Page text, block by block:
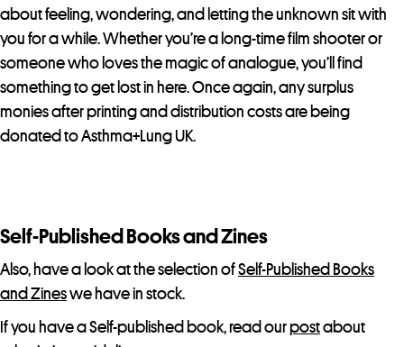
about feeling, wondering, and letting the unknown sit with
you for a while. Whether you’re a long-time film shooter or
someone who loves the magic of analogue, you’ll find
something to get lost in here. Once again, any surplus
monies after printing and distribution costs are being
donated to Asthma+Lung UK.
Self-Published Books and Zines
Also, have a look at the selection ofSelf-Published Books
and Zineswe have in stock.
If you have a Self-published book, read ourpostabout